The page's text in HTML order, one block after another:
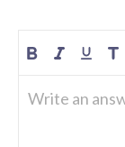
Write an